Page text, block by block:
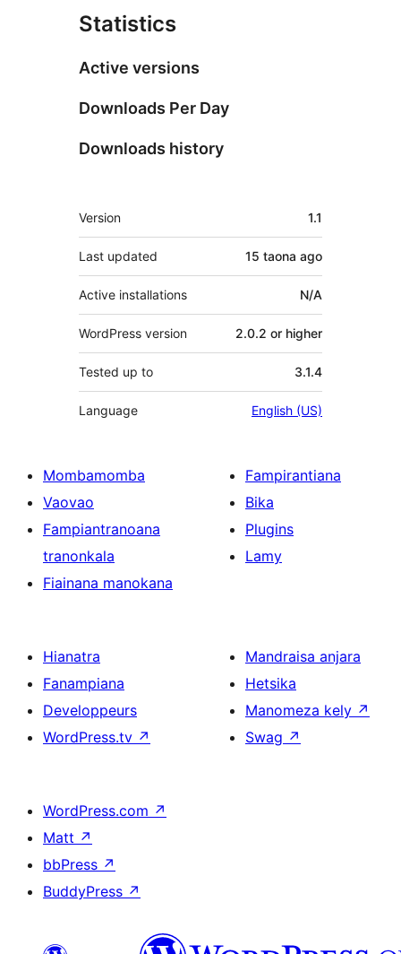
Statistics
Active versions
Downloads Per Day
Downloads history
Meta
Version 1.1
Last updated 15 taona ago
Active installations N/A
WordPress version 2.0.2 or higher
Tested up to 3.1.4
Language English (US)
Mombamomba
Vaovao
Fampiantranoana
tranonkala
Fiainana manokana
Fampirantiana
Bika
Plugins
Lamy
Hianatra
Fanampiana
Developpeurs
WordPress.tv ↗
Mandraisa anjara
Hetsika
Manomeza kely ↗
Swag ↗
WordPress.com ↗
Matt ↗
bbPress ↗
BuddyPress ↗